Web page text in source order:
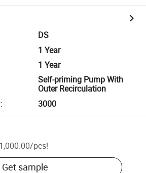
DS
1 Year
1 Year
Self-priming Pump With
Outer Recirculation
: 3000
/pcs!
Get sample